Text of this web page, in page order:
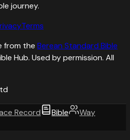
journey.
Terms
from the Berean Standard Bible
Hub. Used by permission. All
Record Bible
Way